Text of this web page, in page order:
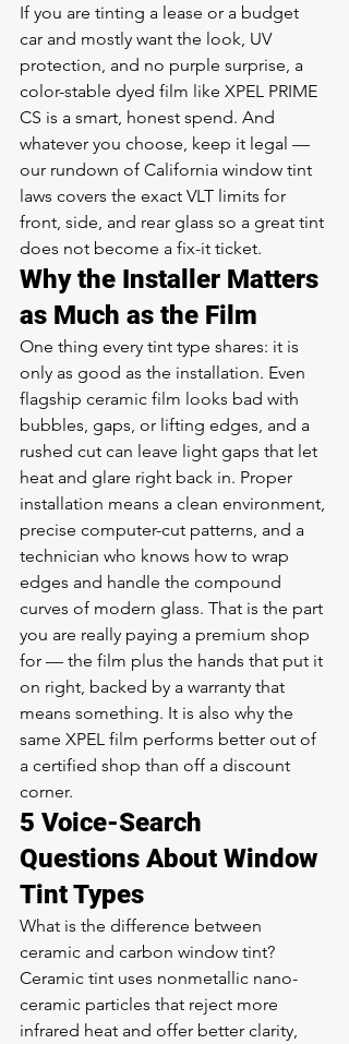
If you are tinting a lease or a budget
car and mostly want the look, UV
protection, and no purple surprise, a
color-stable dyed film like XPEL PRIME
CS is a smart, honest spend. And
whatever you choose, keep it legal —
our rundown of California window tint
laws covers the exact VLT limits for
front, side, and rear glass so a great tint
does not become a fix-it ticket.
Why the Installer Matters
as Much as the Film
One thing every tint type shares: it is
only as good as the installation. Even
flagship ceramic film looks bad with
bubbles, gaps, or lifting edges, and a
rushed cut can leave light gaps that let
heat and glare right back in. Proper
installation means a clean environment,
precise computer-cut patterns, and a
technician who knows how to wrap
edges and handle the compound
curves of modern glass. That is the part
you are really paying a premium shop
for — the film plus the hands that put it
on right, backed by a warranty that
means something. It is also why the
same XPEL film performs better out of
a certified shop than off a discount
corner.
5 Voice-Search
Questions About Window
Tint Types
What is the difference between
ceramic and carbon window tint?
Ceramic tint uses nonmetallic nano-
ceramic particles that reject more
infrared heat and offer better clarity,